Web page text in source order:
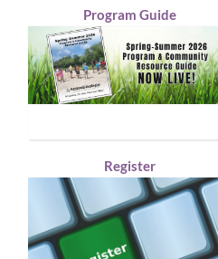
Program Guide
Register